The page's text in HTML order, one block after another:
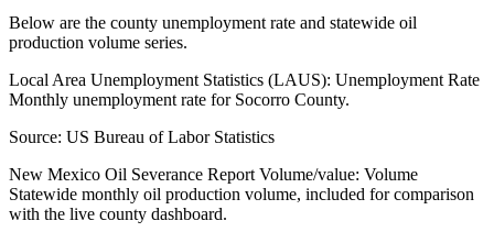
Below are the county unemployment rate and statewide oil
production volume series.
Local Area Unemployment Statistics (LAUS): Unemployment Rate
Monthly unemployment rate for Socorro County.
Source: US Bureau of Labor Statistics
New Mexico Oil Severance Report Volume/value: Volume
Statewide monthly oil production volume, included for comparison
with the live county dashboard.